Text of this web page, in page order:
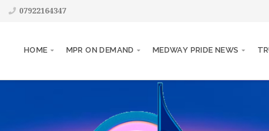
07922164347
HOME MPR ON DEMAND MEDWAY PRIDE NEWS